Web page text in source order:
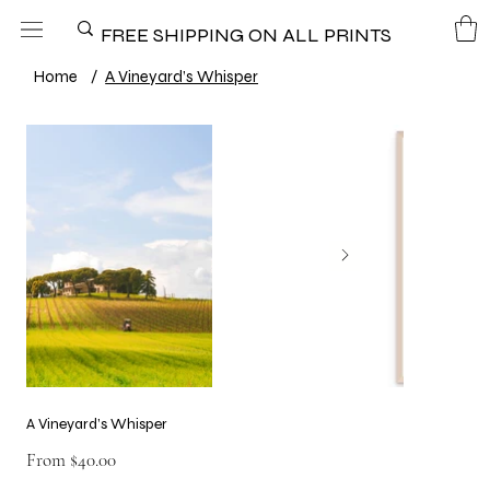
FREE SHIPPING ON ALL PRINTS
Home / A Vineyard’s Whisper
A Vineyard’s Whisper
From $40.00